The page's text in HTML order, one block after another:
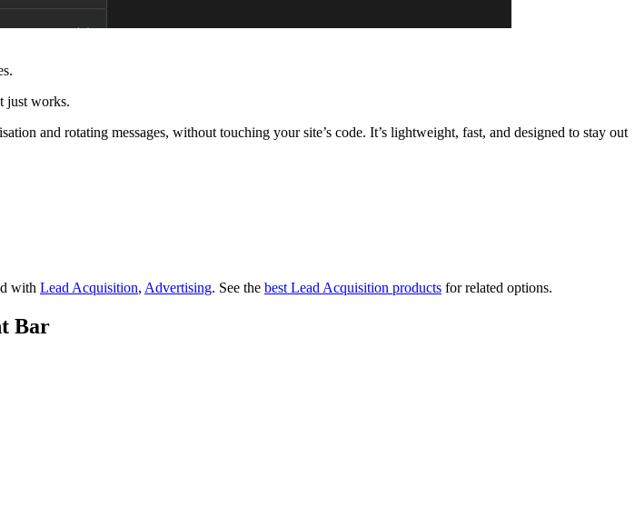
just works.
and rotating messages, without touching your site’s code. It’s lightweight, fast, and designed to stay out
with Lead Acquisition, Advertising. See the best Lead Acquisition products for related options.
Bar